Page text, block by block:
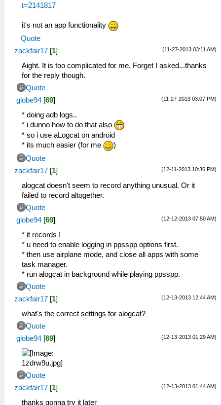
t=2141817
it's not an app functionality
Quote
(11-27-2013 03:11 AM)
zackfair17 [1]
Aight. It is too complicated for me. Forget I asked...thanks
for the reply though.
Quote
(11-27-2013 03:07 PM)
globe94 [69]
* doing adb logs..
* i dunno how to do that also
* so i use aLogcat on android
* its much easier (for me
)
Quote
(12-11-2013 10:36 PM)
zackfair17 [1]
alogcat doesn't seem to record anything unusual. Or it
failed to record altogether.
Quote
(12-12-2013 07:50 AM)
globe94 [69]
* it records !
* u need to enable logging in ppsspp options first.
* then use airplane mode, and close all apps with some
task manager.
* run alogcat in background while playing ppsspp.
Quote
(12-13-2013 12:44 AM)
zackfair17 [1]
what's the correct settings for alogcat?
Quote
(12-13-2013 01:29 AM)
globe94 [69]
Quote
(12-13-2013 01:44 AM)
zackfair17 [1]
thanks gonna try it later